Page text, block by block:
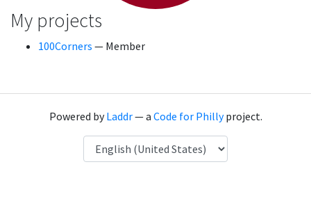
My projects
100Corners — Member
Powered byLaddr— a Code for Phillyproject.
Language